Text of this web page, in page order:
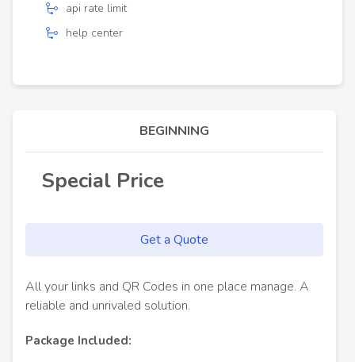
api rate limit
help center
BEGINNING
Special Price
Get a Quote
All your links and QR Codes in one place manage. A
reliable and unrivaled solution.
Package Included: